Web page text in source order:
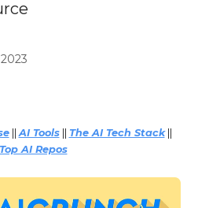
||AI Tools|| The AI Tech Stack||
Top AI Repos